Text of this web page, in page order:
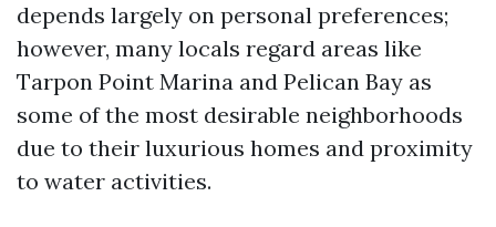
depends largely on personal preferences;
however, many locals regard areas like
Tarpon Point Marina and Pelican Bay as
some of the most desirable neighborhoods
due to their luxurious homes and proximity
to water activities.